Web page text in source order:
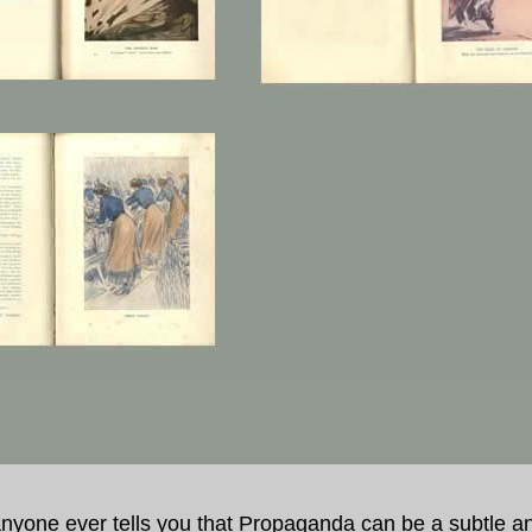
ever tells you that Propaganda can be a subtle